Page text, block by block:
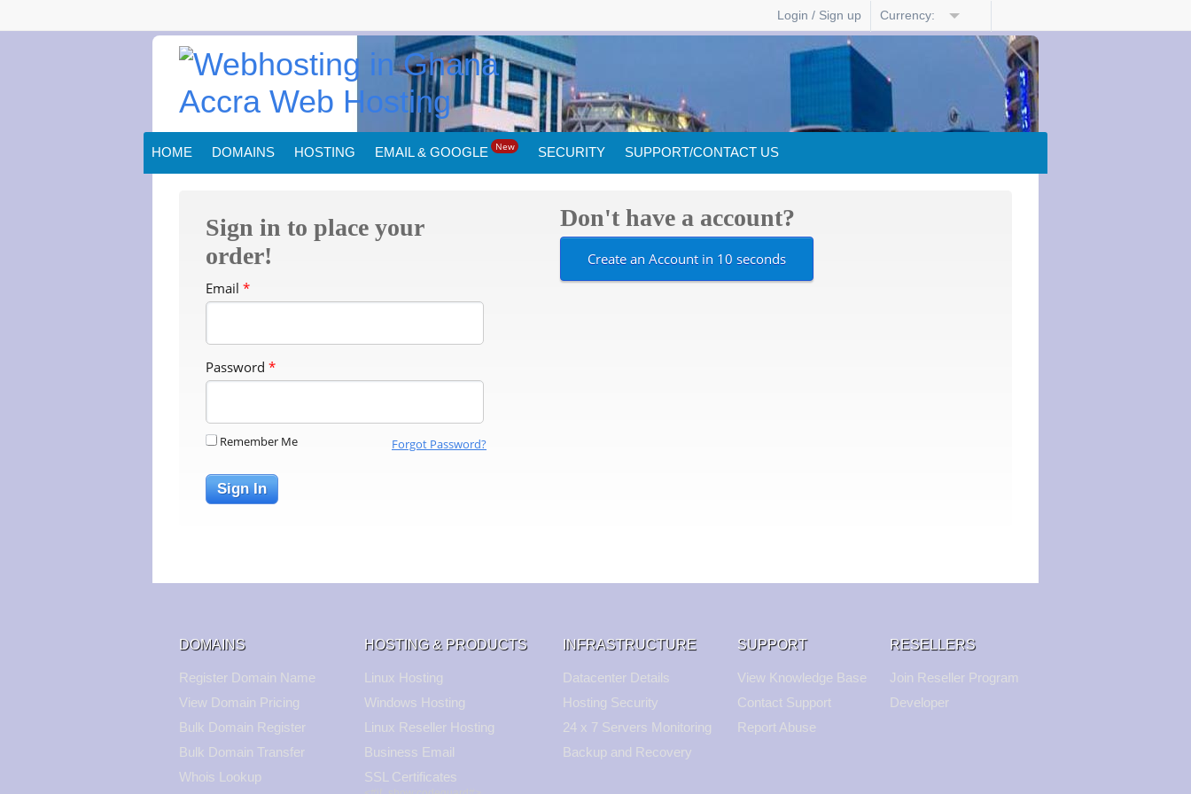
Login / Sign up Currency:
HOME DOMAINS HOSTING EMAIL & GOOGLE New SECURITY SUPPORT/CONTACT US
Sign in to place your
order!
Email *
Password *
Remember Me Forgot Password?
Sign In
Don't have a account?
Create an Account in 10 seconds
DOMAINS
Register Domain Name
View Domain Pricing
Bulk Domain Register
Bulk Domain Transfer
Whois Lookup
HOSTING & PRODUCTS
Linux Hosting
Windows Hosting
Linux Reseller Hosting
Business Email
SSL Certificates
INFRASTRUCTURE
Datacenter Details
Hosting Security
24 x 7 Servers Monitoring
Backup and Recovery
SUPPORT
View Knowledge Base
Contact Support
Report Abuse
RESELLERS
Join Reseller Program
Developer